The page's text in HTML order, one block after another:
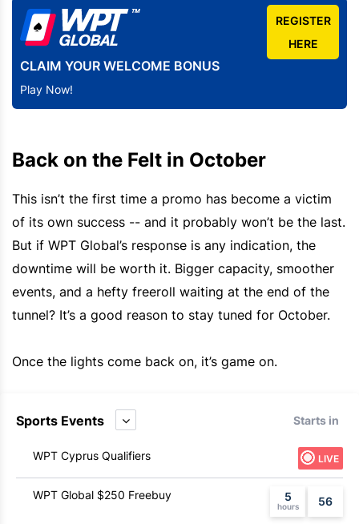
CLAIM YOUR WELCOME BONUS
Play Now!
REGISTER
HERE
Back on the Felt in October
This isn’t the first time a promo has become a victim
of its own success -- and it probably won’t be the last.
But if WPT Global’s response is any indication, the
downtime will be worth it. Bigger capacity, smoother
events, and a hefty freeroll waiting at the end of the
tunnel? It’s a good reason to stay tuned for October.
Once the lights come back on, it’s game on.
Sports Events Starts in
WPT Cyprus Qualifiers LIVE
WPT Global $250 Freebuy 5 56